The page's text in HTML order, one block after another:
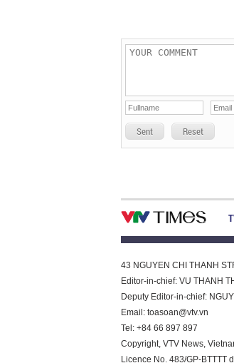
Sent Reset
43 NGUYEN CHI THANH
Editor-in-chief: VU THANH
Deputy Editor-in-chief:
Email: toasoan@vtv.vn
Tel: +84 66 897 897
Copyright, VTV News,
Licence No. 483/GP-BTTTT